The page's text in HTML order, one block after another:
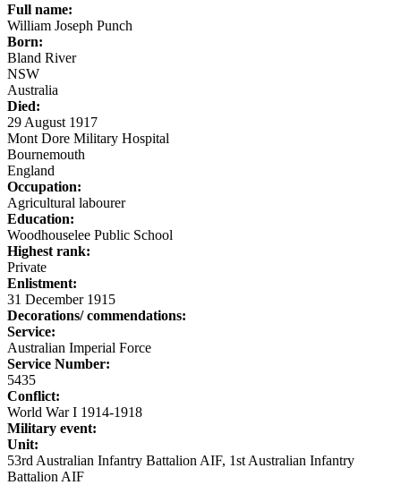
Full name:
William Joseph Punch
Born:
Bland River
NSW
Australia
Died:
29 August 1917
Mont Dore Military Hospital
Bournemouth
England
Occupation:
Agricultural labourer
Education:
Woodhouselee Public School
Highest rank:
Private
Enlistment:
31 December 1915
Decorations/ commendations:
Service:
Australian Imperial Force
Service Number:
5435
Conflict:
World War I 1914-1918
Military event:
Unit:
53rd Australian Infantry Battalion AIF, 1st Australian Infantry
Battalion AIF